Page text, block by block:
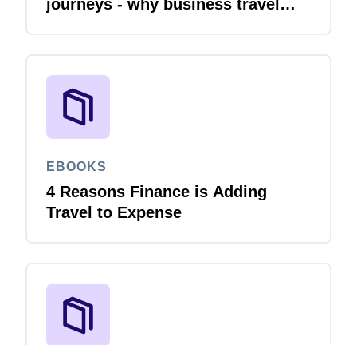
journeys - why business travel
EBOOKS
4 Reasons Finance is Adding
Travel to Expense